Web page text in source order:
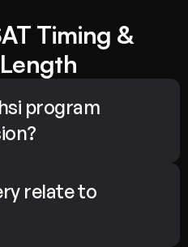
Timing &
program
relate to